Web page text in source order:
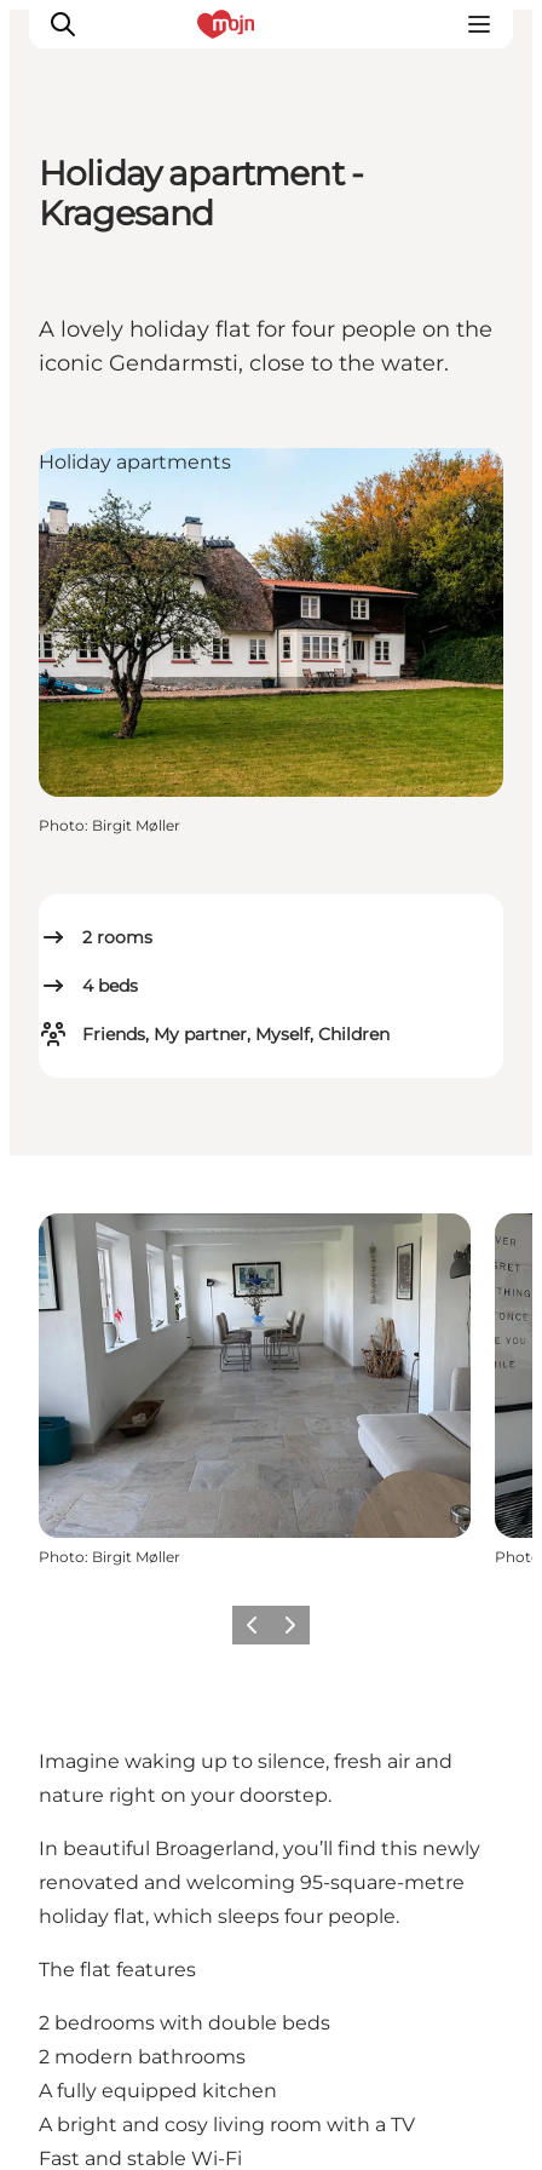
Experiences
Cities & Areas
Plan your trip
Booking
Holiday apartment -
Kragesand
A lovely holiday flat for four people on the
iconic Gendarmsti, close to the water.
2 rooms
4 beds
Friends, My partner, Myself, Children
Holiday apartments
Photo: Birgit Møller
Photo: Birgit Møller Photo
Previous
Next
Imagine waking up to silence, fresh air and
nature right on your doorstep.
In beautiful Broagerland, you’ll find this newly
renovated and welcoming 95-square-metre
holiday flat, which sleeps four people.
The flat features
2 bedrooms with double beds
2 modern bathrooms
A fully equipped kitchen
A bright and cosy living room with a TV
Fast and stable Wi-Fi